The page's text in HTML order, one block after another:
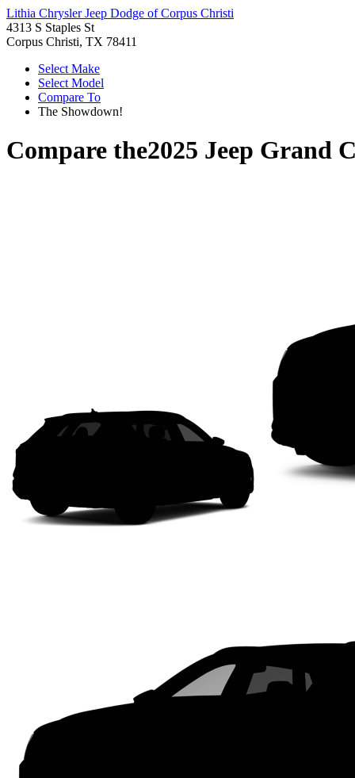
Lithia Chrysler Jeep Dodge of Corpus Christi
4313 S Staples St
Corpus Christi, TX 78411
Select Make
Select Model
Compare To
The Showdown!
Compare the2025 Jeep Grand